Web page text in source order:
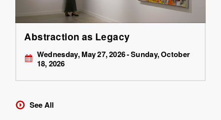
Abstraction as Legacy
Wednesday, May 27, 2026 - Sunday, October
18, 2026
See All